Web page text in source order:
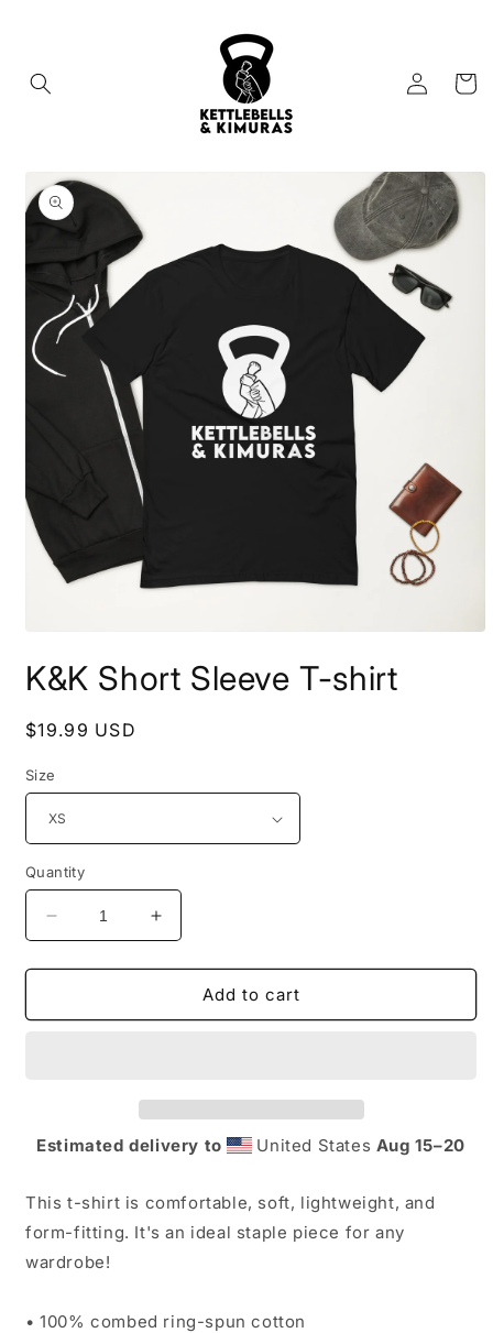
Log
in
Cart
product
information
1
inK&K Short Sleeve T-shirt
Regular
$19.99 USD
Size
Quantity
Decrease
quantity
for
Short
Increase
quantity
for
K&amp;K
Short
Add to cart
Estimated delivery to United States Aug 15⁠–20
This t-shirt is comfortable, soft, lightweight, and
form-fitting. It's an ideal staple piece for any
wardrobe!
• 100% combed ring-spun cotton